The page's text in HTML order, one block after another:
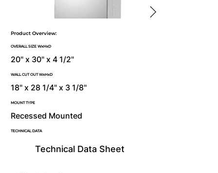
Product Overview:
OVERALL SIZE WxHxD
20" x 30" x 4 1/2"
WALL CUT OUT WxHxD
18" x 28 1/4" x 3 1/8"
MOUNT TYPE
Recessed Mounted
Technical Data Sheet
TECHNICAL DATA